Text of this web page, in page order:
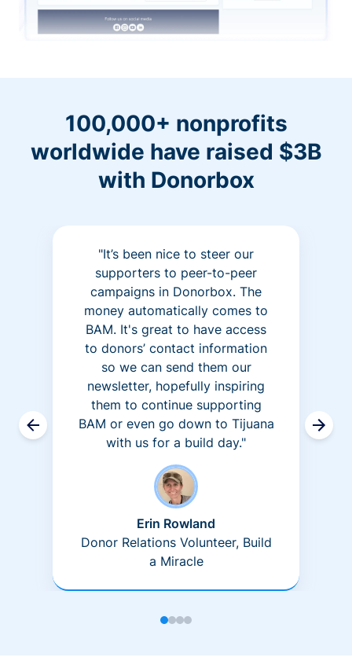
100,000+ nonprofits
worldwide have raised $3B
with Donorbox
"It’s been nice to steer our
supporters to peer-to-peer
campaigns in Donorbox. The
money automatically comes to
BAM. It's great to have access
to donors’ contact information
so we can send them our
newsletter, hopefully inspiring
them to continue supporting
BAM or even go down to Tijuana
with us for a build day."
Erin Rowland
Donor Relations Volunteer, Build
a Miracle